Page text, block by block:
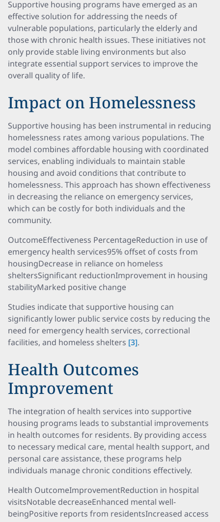
Supportive housing programs have emerged as an
effective solution for addressing the needs of
vulnerable populations, particularly the elderly and
those with chronic health issues. These initiatives not
only provide stable living environments but also
integrate essential support services to improve the
overall quality of life.
Impact on Homelessness
Supportive housing has been instrumental in reducing
homelessness rates among various populations. The
model combines affordable housing with coordinated
services, enabling individuals to maintain stable
housing and avoid conditions that contribute to
homelessness. This approach has shown effectiveness
in decreasing the reliance on emergency services,
which can be costly for both individuals and the
community.
OutcomeEffectiveness PercentageReduction in use of
emergency health services95% offset of costs from
housingDecrease in reliance on homeless
sheltersSignificant reductionImprovement in housing
stabilityMarked positive change
Studies indicate that supportive housing can
significantly lower public service costs by reducing the
need for emergency health services, correctional
facilities, and homeless shelters [3].
Health Outcomes
Improvement
The integration of health services into supportive
housing programs leads to substantial improvements
in health outcomes for residents. By providing access
to necessary medical care, mental health support, and
personal care assistance, these programs help
individuals manage chronic conditions effectively.
Health OutcomeImprovementReduction in hospital
visitsNotable decreaseEnhanced mental well-
beingPositive reports from residentsIncreased access